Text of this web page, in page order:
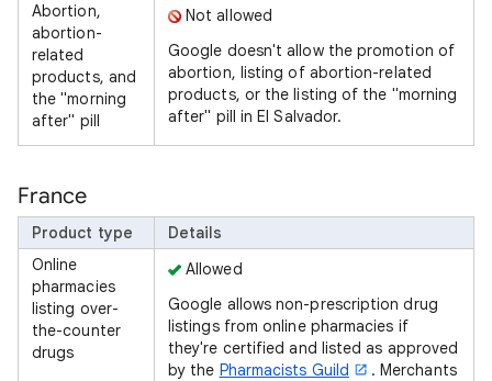
Abortion,
abortion-
related
products, and
the "morning
after" pill
Not allowed
Google doesn't allow the promotion of
abortion, listing of abortion-related
products, or the listing of the "morning
after" pill in El Salvador.
France
Product type
Details
Online
pharmacies
listing over-
the-counter
drugs
Allowed
Google allows non-prescription drug
listings from online pharmacies if
they're certified and listed as approved
by the Pharmacists Guild
. Merchants